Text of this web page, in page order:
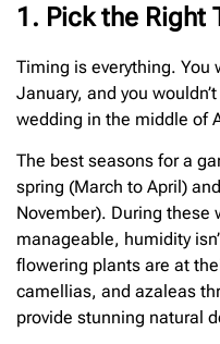
1. Pick the Right
Timing is everything. You
January, and you
wedding in the middle of
The best seasons for a
spring (March to April)
November). During these
manageable, humidity
flowering plants are at
camellias, and azaleas
provide stunning natural